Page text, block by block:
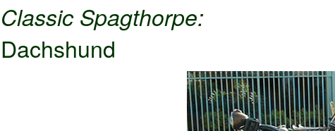
Classic Spagthorpe:
Dachshund